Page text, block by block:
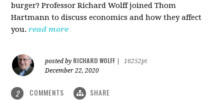
burger?Professor Richard Wolff joined Thom
Hartmann to discuss economics and how they affect
you. read more
posted by RICHARD WOLFF
16252pt
December 22, 2020
2 COMMENTS SHARE